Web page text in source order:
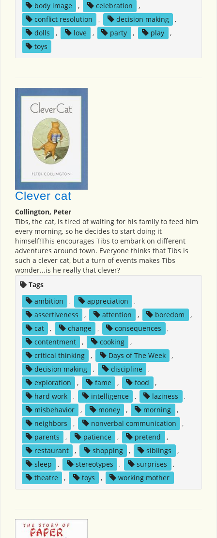
body image
, celebration
,
conflict resolution
, decision making
,
dolls
, love , party , play
,
toys
Clever cat
Collington, Peter
Tibs, the cat, is tired of waiting for his family to feed him
every morning, so he decides to start doing it
himself!This encourages Tibs to embark on different
adventures around town. Everyone thinks that Tibs is
such a clever cat, but a turn of events makes Tibs
wonder...is he really that clever?
Tags
ambition
, appreciation
,
assertiveness
, attention , boredom
,
cat
, change , consequences
,
contentment
, cooking
,
critical thinking
, Days of The Week
,
decision making
, discipline
,
exploration
, fame , food
,
hard work
, intelligence , laziness
,
misbehavior
, money , morning
,
neighbors
, nonverbal communication
,
parents
, patience , pretend
,
restaurant
, shopping , siblings
,
sleep
, stereotypes , surprises
,
theatre
, toys , working mother